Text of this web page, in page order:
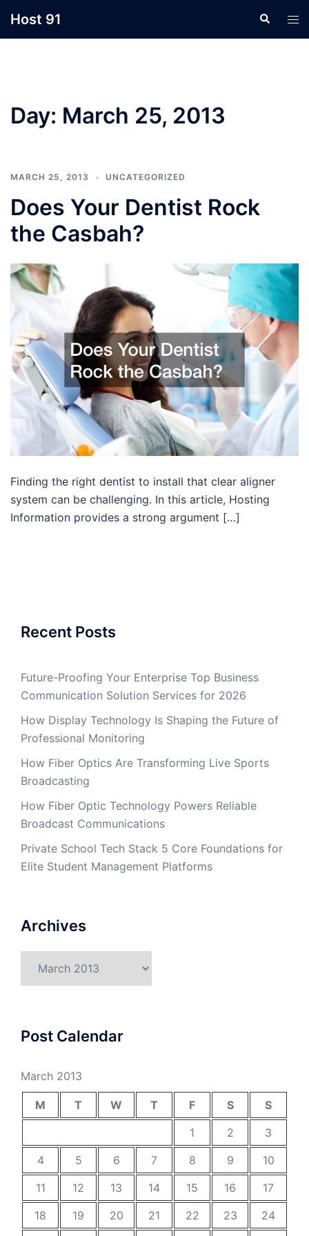
Host 91 Search
Day: March 25, 2013
MARCH 25, 2013 UNCATEGORIZED
Does Your Dentist Rock
the Casbah?
Finding the right dentist to install that clear aligner
system can be challenging. In this article, Hosting
Information provides a strong argument […]
Recent Posts
Future-Proofing Your Enterprise Top Business
Communication Solution Services for 2026
How Display Technology Is Shaping the Future of
Professional Monitoring
How Fiber Optics Are Transforming Live Sports
Broadcasting
How Fiber Optic Technology Powers Reliable
Broadcast Communications
Private School Tech Stack 5 Core Foundations for
Elite Student Management Platforms
Archives
Post Calendar
March 2013
M T W T F S
S
1
2
3
4
5 6 7 8 9
10
11
12 13 14 15 16
17
18
19 20 21 22 23 24